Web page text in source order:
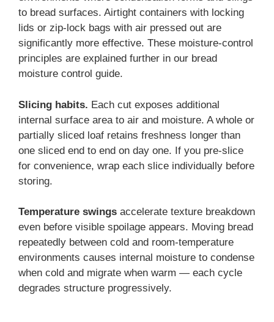
to bread surfaces. Airtight containers with locking
lids or zip-lock bags with air pressed out are
significantly more effective. These moisture-control
principles are explained further in our bread
moisture control guide.
Slicing habits. Each cut exposes additional
internal surface area to air and moisture. A whole or
partially sliced loaf retains freshness longer than
one sliced end to end on day one. If you pre-slice
for convenience, wrap each slice individually before
storing.
Temperature swings accelerate texture breakdown
even before visible spoilage appears. Moving bread
repeatedly between cold and room-temperature
environments causes internal moisture to condense
when cold and migrate when warm — each cycle
degrades structure progressively.